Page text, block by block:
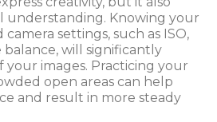
understanding. Knowing your
settings, such as ISO,
will significantly
images. Practicing your
open areas can help
and result in more steady